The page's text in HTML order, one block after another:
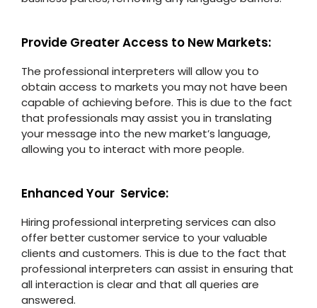
Provide Greater Access to New Markets:
The professional interpreters will allow you to
obtain access to markets you may not have been
capable of achieving before. This is due to the fact
that professionals may assist you in translating
your message into the new market’s language,
allowing you to interact with more people.
Enhanced Your Service:
Hiring professional interpreting services can also
offer better customer service to your valuable
clients and customers. This is due to the fact that
professional interpreters can assist in ensuring that
all interaction is clear and that all queries are
answered.